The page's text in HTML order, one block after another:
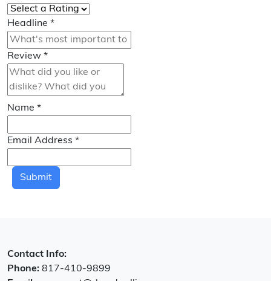
Headline *
Review *
Name *
Email Address *
Submit
Contact Info:
Phone: 817-410-9899